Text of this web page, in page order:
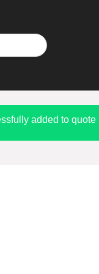
added to quote